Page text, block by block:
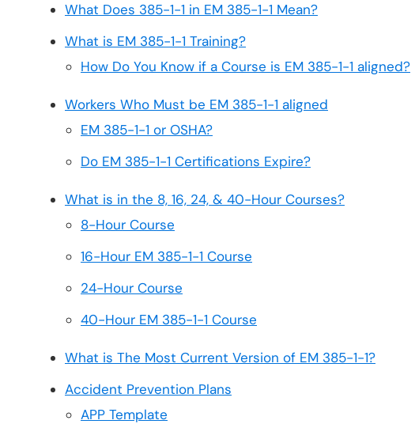
What Does 385-1-1 in EM 385-1-1 Mean?
What is EM 385-1-1 Training?
How Do You Know if a Course is EM 385-1-1 aligned?
Workers Who Must be EM 385-1-1 aligned
EM 385-1-1 or OSHA?
Do EM 385-1-1 Certifications Expire?
What is in the 8, 16, 24, & 40-Hour Courses?
8-Hour Course
16-Hour EM 385-1-1 Course
24-Hour Course
40-Hour EM 385-1-1 Course
What is The Most Current Version of EM 385-1-1?
Accident Prevention Plans
APP Template